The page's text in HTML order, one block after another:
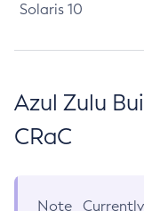
Solaris 10
Azul Zulu
CRaC
Note